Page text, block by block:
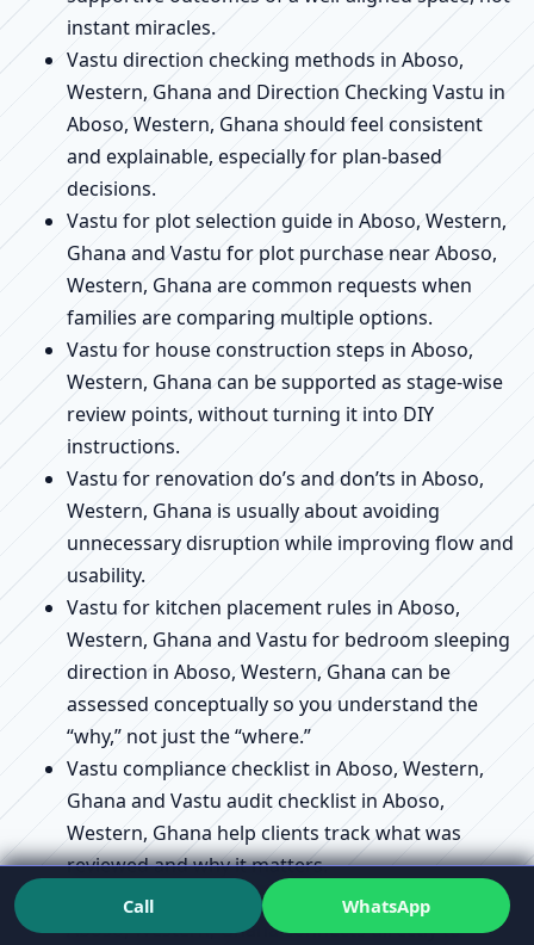
instant miracles.
Vastu direction checking methods in Aboso,
Western, Ghana and Direction Checking Vastu in
Aboso, Western, Ghana should feel consistent
and explainable, especially for plan-based
decisions.
Vastu for plot selection guide in Aboso, Western,
Ghana and Vastu for plot purchase near Aboso,
Western, Ghana are common requests when
families are comparing multiple options.
Vastu for house construction steps in Aboso,
Western, Ghana can be supported as stage-wise
review points, without turning it into DIY
instructions.
Vastu for renovation do’s and don’ts in Aboso,
Western, Ghana is usually about avoiding
unnecessary disruption while improving flow and
usability.
Vastu for kitchen placement rules in Aboso,
Western, Ghana and Vastu for bedroom sleeping
direction in Aboso, Western, Ghana can be
assessed conceptually so you understand the
“why,” not just the “where.”
Vastu compliance checklist in Aboso, Western,
Ghana and Vastu audit checklist in Aboso,
Western, Ghana help clients track what was
reviewed and why it matters.
Vastu remedies without demolition explained in
Aboso, Western, Ghana connects directly to
Call WhatsApp